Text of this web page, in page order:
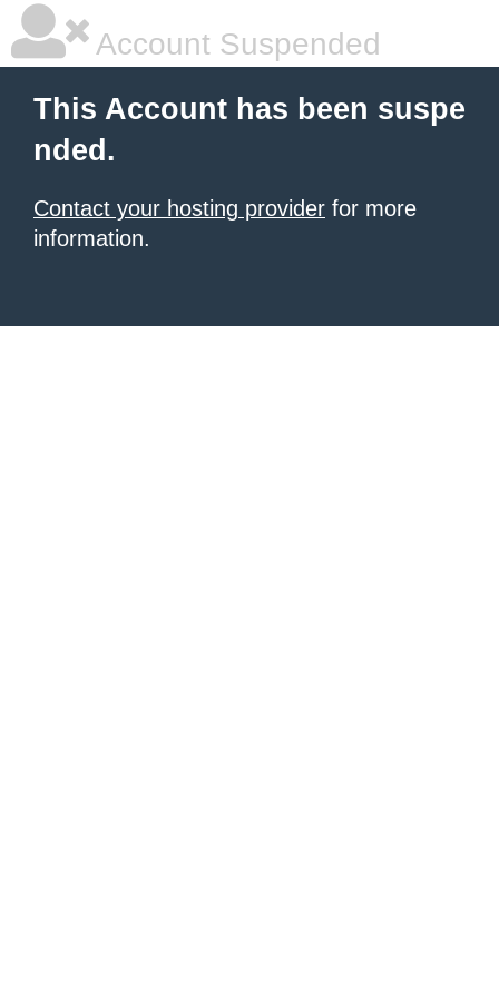
Account Suspended
This Account has been suspe
nded.
Contact your hosting provider for more
information.